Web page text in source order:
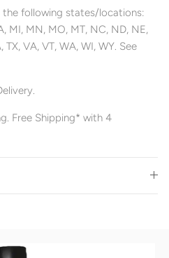
following states/locations:
MI, MN, MO, MT, NC, ND, NE,
VA, VT, WA, WI, WY. See
Free Shipping* with 4